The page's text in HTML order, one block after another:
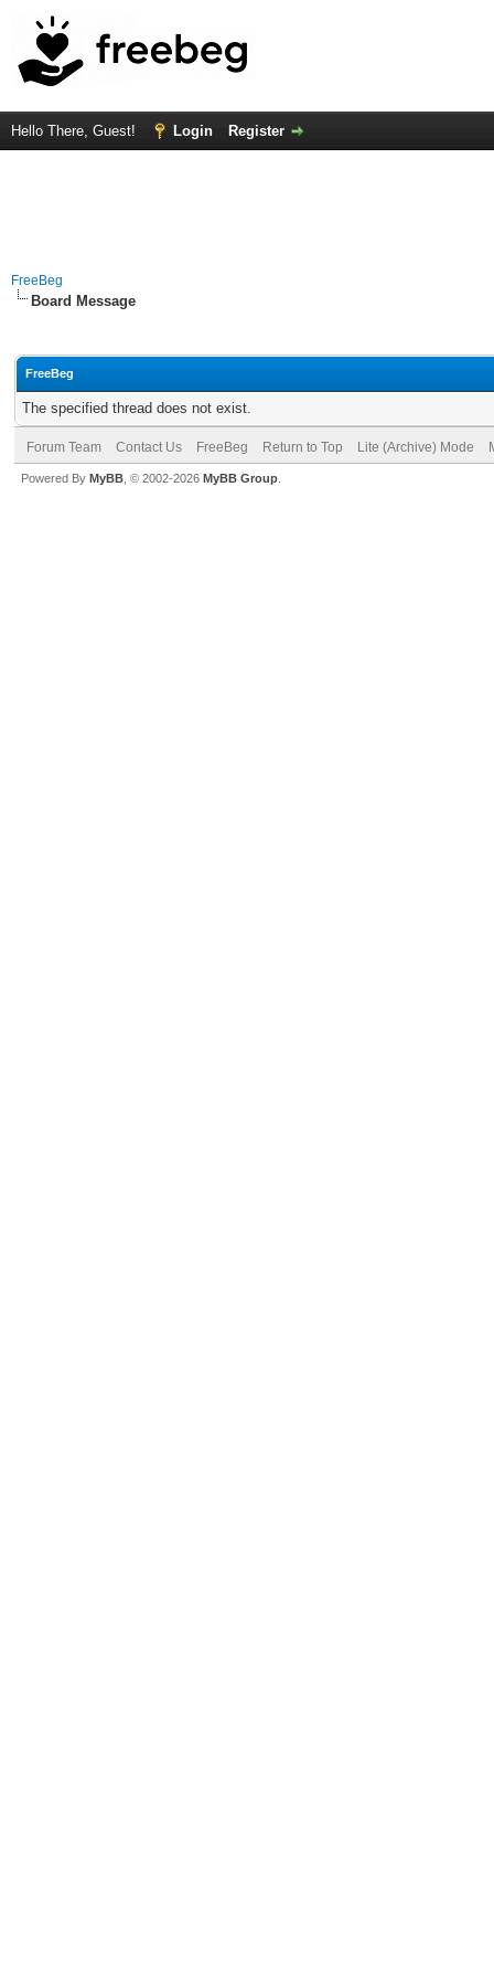
Hello There, Guest! Login Register
FreeBeg
Board Message
FreeBeg
The specified thread does not exist.
Forum Team Contact Us FreeBeg Return to Top Lite (Archive) Mode
Powered By MyBB , © 2002-2026 MyBB Group